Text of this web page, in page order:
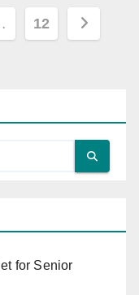
12
for Senior